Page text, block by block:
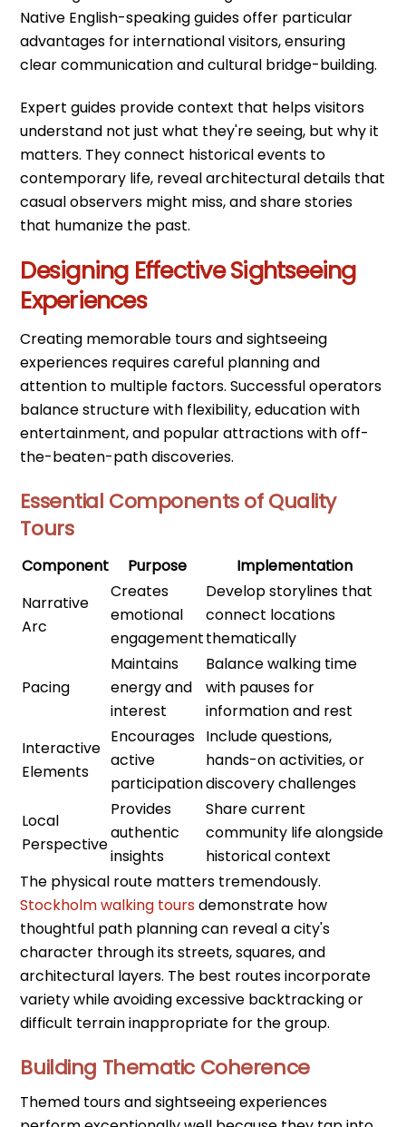
Native English-speaking guides offer particular
advantages for international visitors, ensuring
clear communication and cultural bridge-building.
Expert guides provide context that helps visitors
understand not just what they're seeing, but why it
matters. They connect historical events to
contemporary life, reveal architectural details that
casual observers might miss, and share stories
that humanize the past.
Designing Effective Sightseeing
Experiences
Creating memorable tours and sightseeing
experiences requires careful planning and
attention to multiple factors. Successful operators
balance structure with flexibility, education with
entertainment, and popular attractions with off-
the-beaten-path discoveries.
Essential Components of Quality
Tours
Component Purpose
Implementation
Narrative
Arc
Creates
emotional
engagement
Develop storylines that
connect locations
thematically
Pacing
Maintains
energy and
interest
Balance walking time
with pauses for
information and rest
Interactive
Elements
Encourages
active
participation
Include questions,
hands-on activities, or
discovery challenges
Local
Perspective
Provides
authentic
insights
Share current
community life alongside
historical context
The physical route matters tremendously.
Stockholm walking toursdemonstrate how
thoughtful path planning can reveal a city's
character through its streets, squares, and
architectural layers. The best routes incorporate
variety while avoiding excessive backtracking or
difficult terrain inappropriate for the group.
Building Thematic Coherence
Themed tours and sightseeing experiences